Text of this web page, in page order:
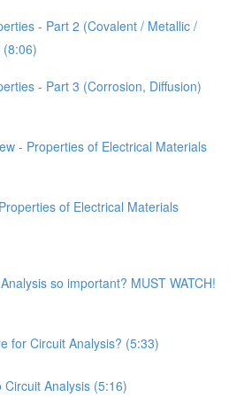
- Part 2 (Covalent / Metallic /
- Part 3 (Corrosion, Diffusion)
- Properties of Electrical Materials
of Electrical Materials
so important? MUST WATCH!
for Circuit Analysis? (5:33)
Circuit Analysis (5:16)